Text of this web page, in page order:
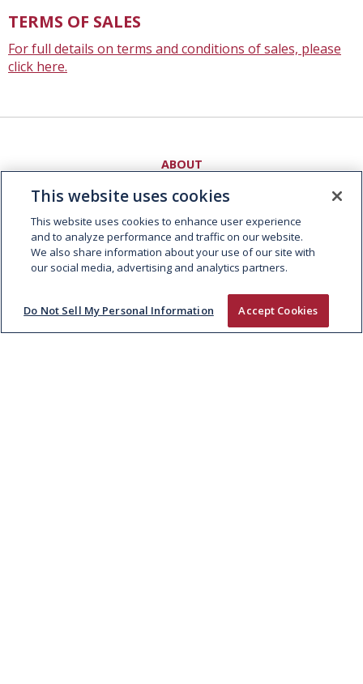
TERMS OF SALES
For full details on terms and conditions of sales, please
click here.
ABOUT
Supply Chain
EXPERTISE
Fresh Meat
Global Trading
This website uses cookies
This website uses cookies to enhance user experience
and to analyze performance and traffic on our website.
We also share information about your use of our site with
our social media, advertising and analytics partners.
Do Not Sell My Personal Information Accept Cookies